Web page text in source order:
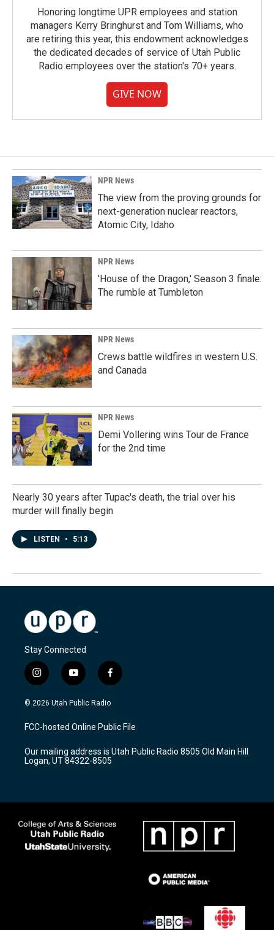
Honoring longtime UPR employees and station
managers Kerry Bringhurst and Tom Williams, who
are retiring this year, this endowment acknowledges
the dedicated decades of service of Utah Public
Radio employees over the station's 70+ years.
GIVE NOW
NPR News
The view from the proving grounds for
next-generation nuclear reactors,
Atomic City, Idaho
NPR News
'House of the Dragon,' Season 3 finale:
The rumble at Tumbleton
NPR News
Crews battle wildfires in western U.S.
and Canada
NPR News
Demi Vollering wins Tour de France
for the 2nd time
Nearly 30 years after Tupac's death, the trial over his
murder will finally begin
LISTEN • 5:13
Stay Connected
i
n
s
a
g
a
m
y
o
u
u
b
f
a
c
b
o
k
© 2026 Utah Public Radio
FCC-hosted Online Public File
Our mailing address is Utah Public Radio 8505 Old Main Hill
Logan, UT 84322-8505